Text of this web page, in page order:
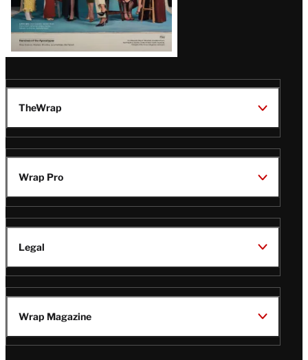
TheWrap
Wrap Pro
Legal
Wrap Magazine